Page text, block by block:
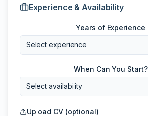
Experience & Availability
Years of Experience
Select experience
When Can You Start?
Select availability
Upload CV (optional)